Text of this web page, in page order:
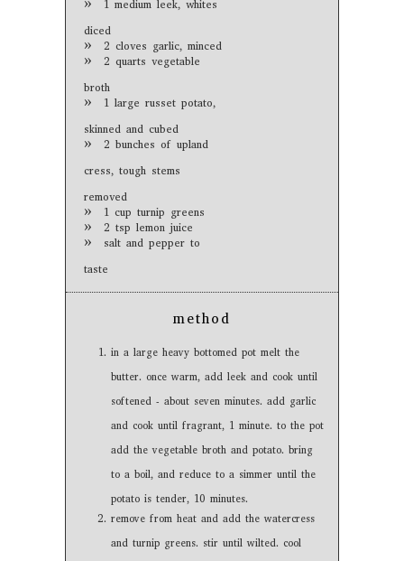
1 medium leek, whites
diced
2 cloves garlic, minced
2 quarts vegetable
broth
1 large russet potato,
skinned and cubed
2 bunches of upland
cress, tough stems
removed
1 cup turnip greens
2 tsp lemon juice
salt and pepper to
taste
method
in a large heavy bottomed pot melt the
butter. once warm, add leek and cook until
softened - about seven minutes. add garlic
and cook until fragrant, 1 minute. to the pot
add the vegetable broth and potato. bring
to a boil, and reduce to a simmer until the
potato is tender, 10 minutes.
remove from heat and add the watercress
and turnip greens. stir until wilted. cool